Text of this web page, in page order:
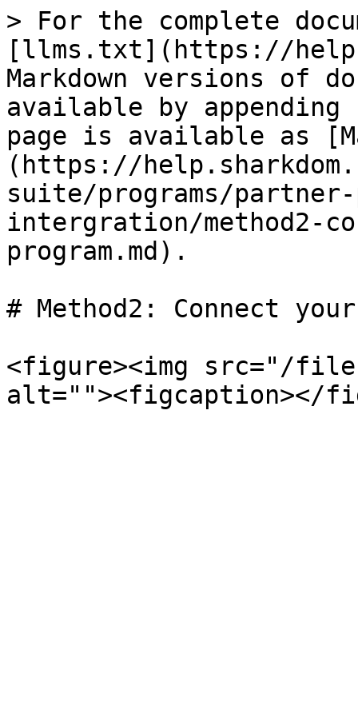
> For the complete
[llms.txt](https://
Markdown versions of
available by
page is available as
(https://
suite/programs/partner-
intergration/method2-
program.md).
# Method2: Connect
<figure><img src="/